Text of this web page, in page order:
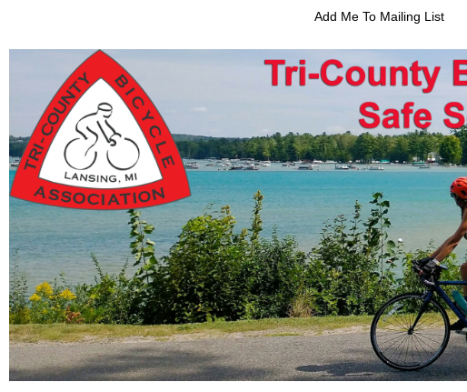
Add Me To Mailing List